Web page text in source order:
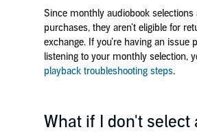
Since monthly audiobook selections
purchases, they aren’t eligible for
exchange. If you’re having an issue
listening to your monthly selection,
playback troubleshooting steps.
What if I don't select